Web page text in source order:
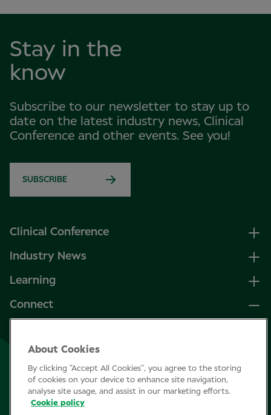
Stay in the
know
Subscribe to our newsletter to stay up to
date on the latest industry news, Clinical
Conference and other events. See you!
SUBSCRIBE
Clinical Conference
Industry News
Learning
Connect
Join Specsavers
Subscribe
About Cookies
By clicking “Accept All Cookies”, you agree to the storing
of cookies on your device to enhance site navigation,
analyse site usage, and assist in our marketing efforts.
Cookie policy